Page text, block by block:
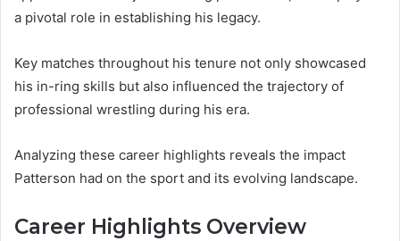
a pivotal role in establishing his legacy.
Key matches throughout his tenure not only showcased
his in-ring skills but also influenced the trajectory of
professional wrestling during his era.
Analyzing these career highlights reveals the impact
Patterson had on the sport and its evolving landscape.
Career Highlights Overview